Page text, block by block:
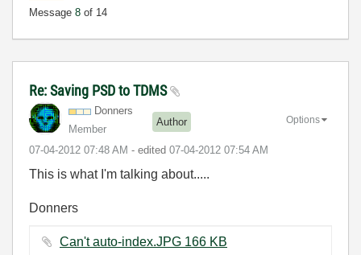
Message 8 of 14
Re: Saving PSD to TDMS
Donners
Member
Author
‎07-04-2012 07:48 AM - edited ‎07-04-2012 07:54 AM
Options
This is what I'm talking about.....
Donners
Can't auto-index.JPG ‏166 KB